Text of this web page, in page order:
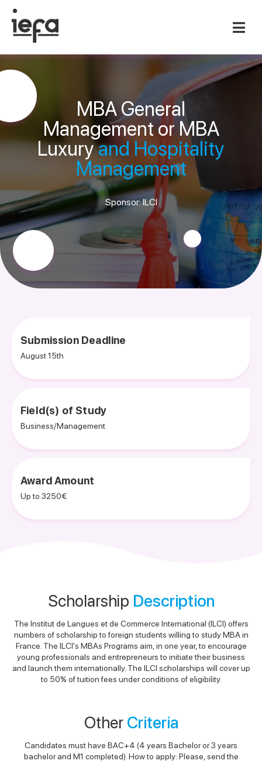
MBA General
Management or MBA
Luxuryand Hospitality
Management
Sponsor: ILCI
Submission Deadline
August 15th
Field(s) of Study
Business/Management
Award Amount
Up to 3250€
Scholarship Description
The Institut de Langues et de Commerce International (ILCI) offers
numbers of scholarship to foreign students willing to study MBA in
France. The ILCI's MBAs Programs aim, in one year, to encourage
young professionals and entrepreneurs to initiate their business
and launch them internationally. The ILCI scholarships will cover up
to 50% of tuition fees under conditions of eligibility.
Other Criteria
Candidates must have BAC+4 (4 years Bachelor or 3 years
bachelor and M1 completed). How to apply: Please, send the